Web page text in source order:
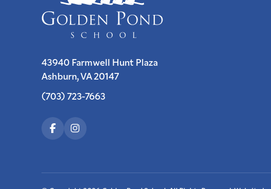
43940 Farmwell Hunt Plaza
Ashburn, VA 20147
(703) 723-7663